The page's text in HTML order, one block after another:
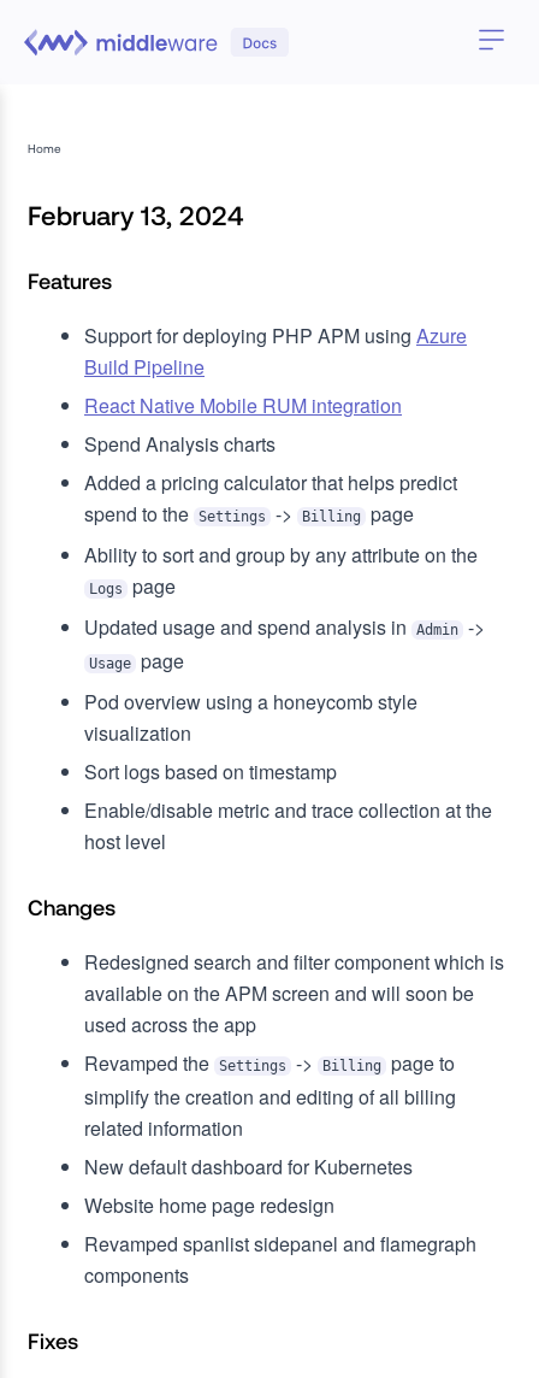
Home
February 13, 2024
Features
Support for deploying PHP APM using Azure
Build Pipeline
React Native Mobile RUM integration
Spend Analysis charts
Added a pricing calculator that helps predict
spend to the Settings -> Billing
page
Ability to sort and group by any attribute on the
Logs
page
Updated usage and spend analysis in
Admin ->
Usage page
Pod overview using a honeycomb style
visualization
Sort logs based on timestamp
Enable/disable metric and trace collection at the
host level
Changes
Redesigned search and filter component which is
available on the APM screen and will soon be
used across the app
Revamped the Settings -> Billing
page to
simplify the creation and editing of all billing
related information
New default dashboard for Kubernetes
Website home page redesign
Revamped spanlist sidepanel and flamegraph
components
Fixes